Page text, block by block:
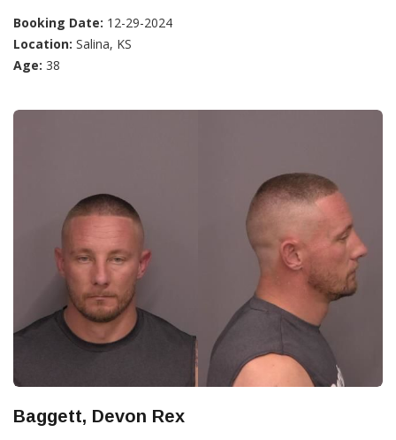
Booking Date: 12-29-2024
Location: Salina, KS
Age: 38
Baggett, Devon Rex